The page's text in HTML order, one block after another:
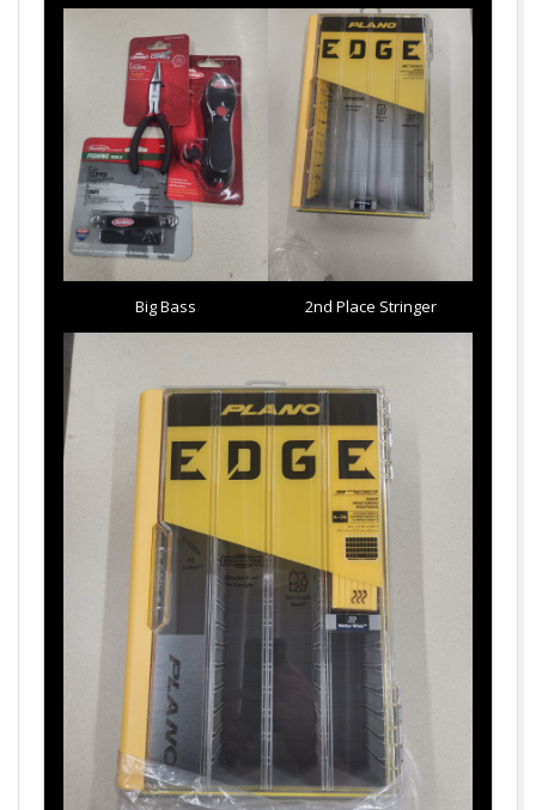
Big Bass 2nd Place Stringer